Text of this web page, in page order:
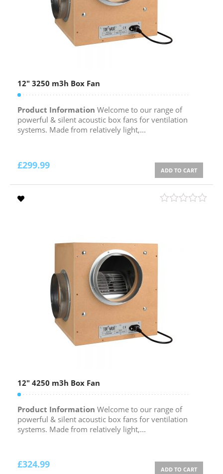
12″ 3250 m3h Box Fan
Product Information Welcome to our range of
powerful & silent acoustic box fans for ventilation
systems. Made from relatively light,...
£299.99 ADD TO CART
12″ 4250 m3h Box Fan
Product Information Welcome to our range of
powerful & silent acoustic box fans for ventilation
systems. Made from relatively light,...
£324.99 ADD TO CART